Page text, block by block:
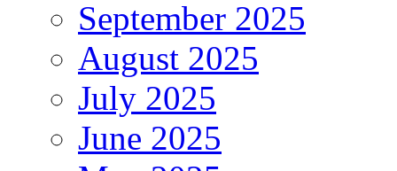
September 2025
August 2025
July 2025
June 2025